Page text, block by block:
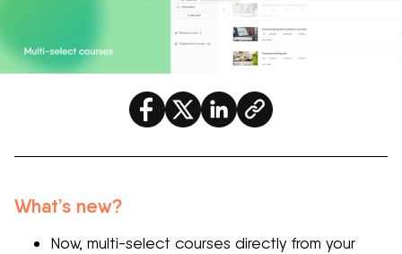
What’s new?
Now, multi-select courses directly from your